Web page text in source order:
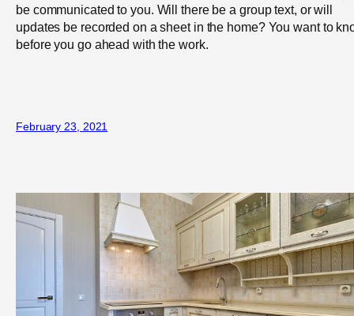
be communicated to you. Will there be a group text, or will
updates be recorded on a sheet in the home? You want to
before you go ahead with the work.
February 23, 2021